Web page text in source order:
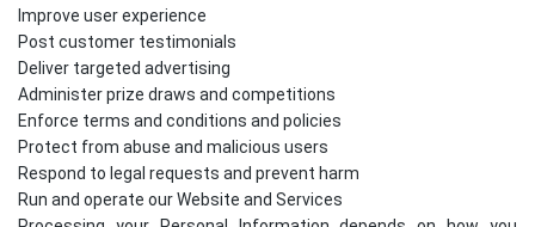
Improve user experience
Post customer testimonials
Deliver targeted advertising
Administer prize draws and competitions
Enforce terms and conditions and policies
Protect from abuse and malicious users
Respond to legal requests and prevent harm
Run and operate our Website and Services